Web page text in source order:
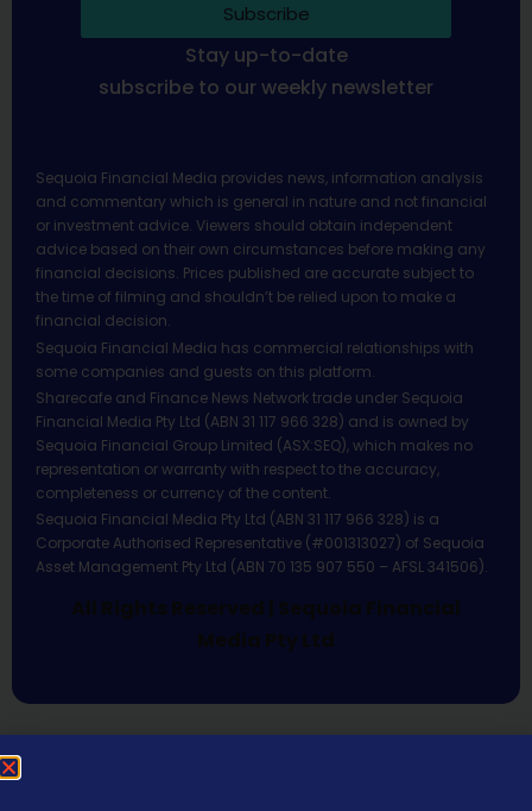
Subscribe
Stay up-to-date
subscribe to our weekly newsletter
Sequoia Financial Media provides news, information analysis
and commentary which is general in nature and not financial
or investment advice. Viewers should obtain independent
advice based on their own circumstances before making any
financial decisions. Prices published are accurate subject to
the time of filming and shouldn’t be relied upon to make a
financial decision.
Sequoia Financial Media has commercial relationships with
some companies and guests on this platform.
Sharecafe and Finance News Network trade under Sequoia
Financial Media Pty Ltd (ABN 31 117 966 328) and is owned by
Sequoia Financial Group Limited (ASX:SEQ), which makes no
representation or warranty with respect to the accuracy,
completeness or currency of the content.
Sequoia Financial Media Pty Ltd (ABN 31 117 966 328) is a
Corporate Authorised Representative (#001313027) of Sequoia
Asset Management Pty Ltd (ABN 70 135 907 550 – AFSL 341506).
All Rights Reserved | Sequoia Financial
Media Pty Ltd